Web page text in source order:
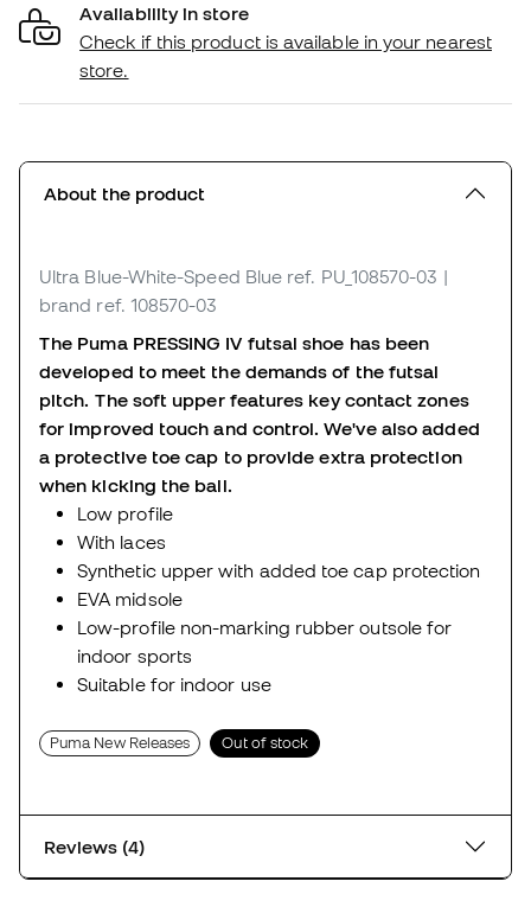
Availability in store
Check if this product is available in your nearest
store.
About the product
Ultra Blue-White-Speed Blue ref. PU_108570-03 |
brand ref. 108570-03
The Puma PRESSING IV futsal shoe has been
developed to meet the demands of the futsal
pitch. The soft upper features key contact zones
for improved touch and control. We've also added
a protective toe cap to provide extra protection
when kicking the ball.
Low profile
With laces
Synthetic upper with added toe cap protection
EVA midsole
Low-profile non-marking rubber outsole for
indoor sports
Suitable for indoor use
Puma New Releases Out of stock
Reviews (4)